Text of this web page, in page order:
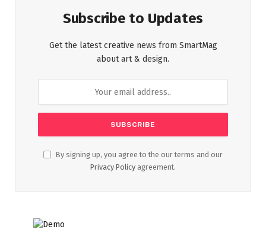
Subscribe to Updates
Get the latest creative news from SmartMag
about art & design.
By signing up, you agree to the our terms and our
Privacy Policy agreement.